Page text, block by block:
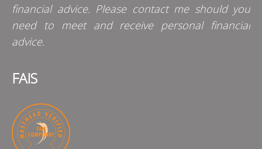
financial advice. Please contact me should you
need to meet and receive personal financial
advice.
FAIS